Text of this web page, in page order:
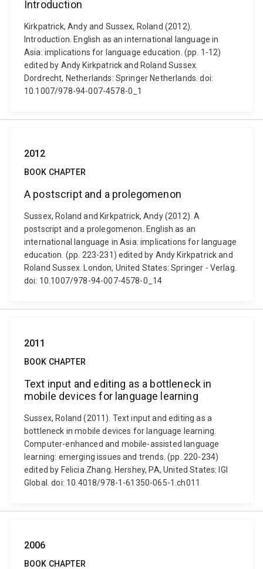
Introduction
Kirkpatrick, Andy and Sussex, Roland (2012).
Introduction. English as an international language in
Asia: implications for language education. (pp. 1-12)
edited by Andy Kirkpatrick and Roland Sussex.
Dordrecht, Netherlands: Springer Netherlands. doi:
10.1007/978-94-007-4578-0_1
2012
BOOK CHAPTER
A postscript and a prolegomenon
Sussex, Roland and Kirkpatrick, Andy (2012). A
postscript and a prolegomenon. English as an
international language in Asia: implications for language
education. (pp. 223-231) edited by Andy Kirkpatrick and
Roland Sussex. London, United States: Springer - Verlag.
doi: 10.1007/978-94-007-4578-0_14
2011
BOOK CHAPTER
Text input and editing as a bottleneck in
mobile devices for language learning
Sussex, Roland (2011). Text input and editing as a
bottleneck in mobile devices for language learning.
Computer-enhanced and mobile-assisted language
learning: emerging issues and trends. (pp. 220-234)
edited by Felicia Zhang. Hershey, PA, United States: IGI
Global. doi: 10.4018/978-1-61350-065-1.ch011
2006
BOOK CHAPTER